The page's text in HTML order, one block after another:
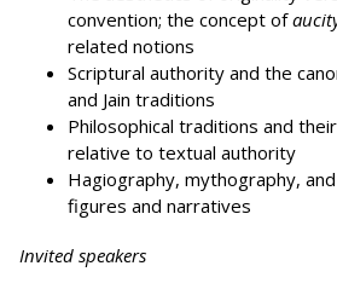
convention; the concept of
related notions
Scriptural authority and the
and Jain traditions
Philosophical traditions and
relative to textual authority
Hagiography, mythography,
figures and narratives
Invited speakers